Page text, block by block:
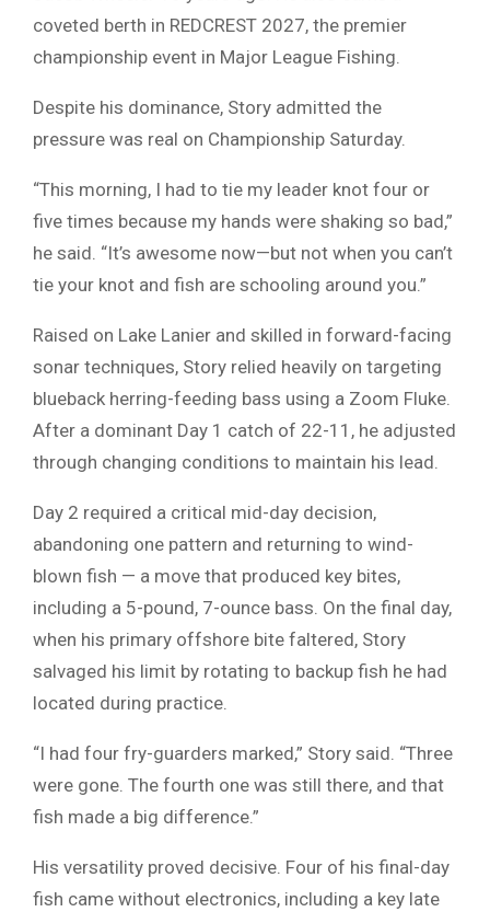
coveted berth in REDCREST 2027, the premier
championship event in Major League Fishing.
Despite his dominance, Story admitted the
pressure was real on Championship Saturday.
“This morning, I had to tie my leader knot four or
five times because my hands were shaking so bad,”
he said. “It’s awesome now—but not when you can’t
tie your knot and fish are schooling around you.”
Raised on Lake Lanier and skilled in forward-facing
sonar techniques, Story relied heavily on targeting
blueback herring-feeding bass using a Zoom Fluke.
After a dominant Day 1 catch of 22-11, he adjusted
through changing conditions to maintain his lead.
Day 2 required a critical mid-day decision,
abandoning one pattern and returning to wind-
blown fish — a move that produced key bites,
including a 5-pound, 7-ounce bass. On the final day,
when his primary offshore bite faltered, Story
salvaged his limit by rotating to backup fish he had
located during practice.
“I had four fry-guarders marked,” Story said. “Three
were gone. The fourth one was still there, and that
fish made a big difference.”
His versatility proved decisive. Four of his final-day
fish came without electronics, including a key late